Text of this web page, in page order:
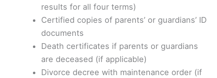
results for all four terms)
Certified copies of parents’ or guardians’ ID
documents
Death certificates if parents or guardians
are deceased (if applicable)
Divorce decree with maintenance order (if